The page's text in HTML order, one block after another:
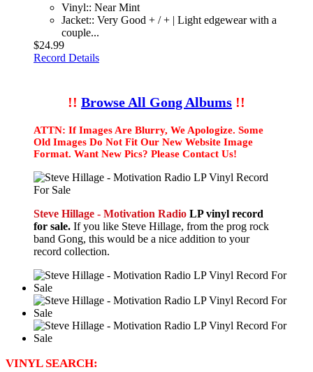
Vinyl:: Near Mint
Jacket:: Very Good + / + | Light edgewear with a
couple...
$24.99
Record Details
!! Browse All Gong Albums !!
ATTN: If Images Are Blurry, We Apologize. Some
Old Images Do Not Fit Our New Website Image
Format. Want New Pics? Please Contact Us!
Steve Hillage - Motivation Radio LP vinyl record
for sale. If you like Steve Hillage, from the prog rock
band Gong, this would be a nice addition to your
record collection.
VINYL SEARCH: